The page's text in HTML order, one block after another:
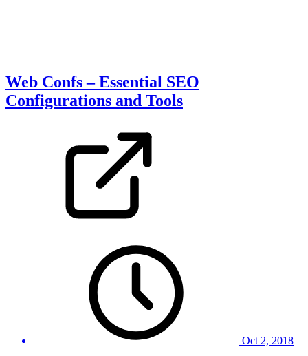
Web Confs – Essential SEO
Configurations and Tools
Oct 2, 2018